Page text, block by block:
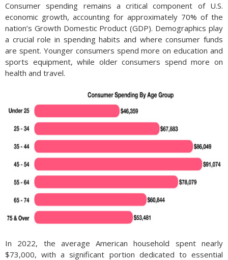
Consumer spending remains a critical component of U.S.
economic growth, accounting for approximately 70% of the
nation’s Growth Domestic Product (GDP). Demographics play
a crucial role in spending habits and where consumer funds
are spent. Younger consumers spend more on education and
sports equipment, while older consumers spend more on
health and travel.
In 2022, the average American household spent nearly
$73,000, with a significant portion dedicated to essential